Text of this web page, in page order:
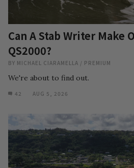
Can A Stab Writer Make
QS2000?
BY MICHAEL CIARAMELLA / PREMIUM
We're about to find out.
42 AUG 5, 2026